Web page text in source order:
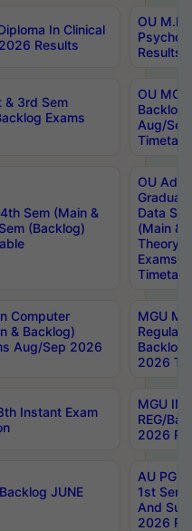
In Clinical
Results
OU
Results
& 3rd Sem
Exams
OU
Backlog
Aug/
Sem (Main &
(Backlog)
OU
Data
(Main &
Theory
Exams
Computer
& Backlog)
Aug/Sep 2026
MGU
Regular
Backlog
2026
Instant Exam
MGU
REG/
2026
JUNE
AU PG
1st Sem
And
2026